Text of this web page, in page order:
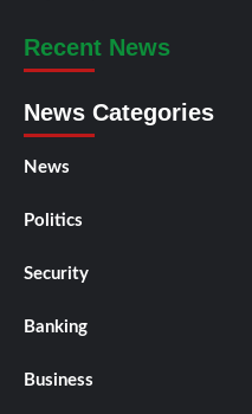
Recent News
News Categories
News
Politics
Security
Banking
Business